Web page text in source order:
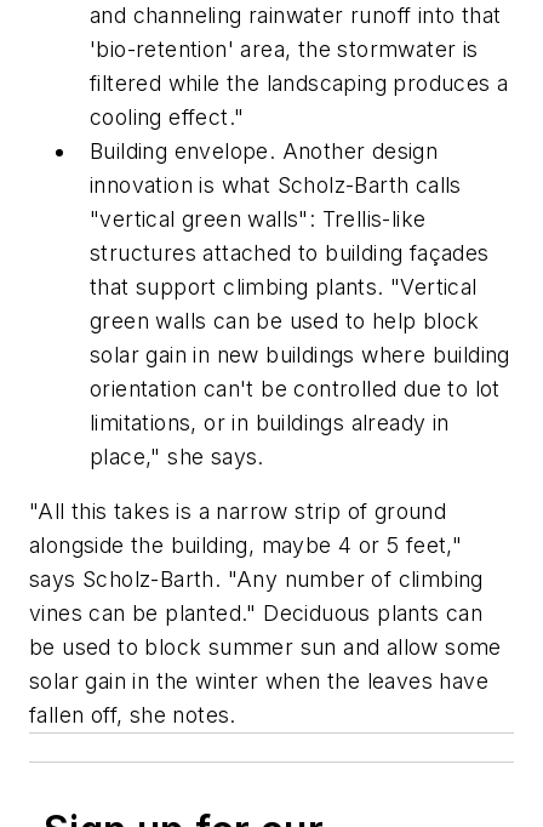
and channeling rainwater runoff into that
'bio-retention' area, the stormwater is
filtered while the landscaping produces a
cooling effect."
Building envelope. Another design
innovation is what Scholz-Barth calls
"vertical green walls": Trellis-like
structures attached to building façades
that support climbing plants. "Vertical
green walls can be used to help block
solar gain in new buildings where building
orientation can't be controlled due to lot
limitations, or in buildings already in
place," she says.
"All this takes is a narrow strip of ground
alongside the building, maybe 4 or 5 feet,"
says Scholz-Barth. "Any number of climbing
vines can be planted." Deciduous plants can
be used to block summer sun and allow some
solar gain in the winter when the leaves have
fallen off, she notes.